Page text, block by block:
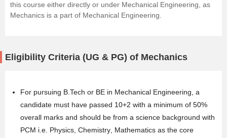
this course either directly or under Mechanical Engineering, as
Mechanics is a part of Mechanical Engineering.
Eligibility Criteria (UG & PG) of Mechanics
For pursuing B.Tech or BE in Mechanical Engineering, a
candidate must have passed 10+2 with a minimum of 50%
overall marks and should be from a science background with
PCM i.e. Physics Chemistry Mathematics as the core